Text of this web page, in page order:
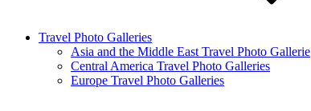
Travel Photo Galleries
Asia and the Middle East Travel Photo Gallerie
Central America Travel Photo Galleries
Europe Travel Photo Galleries